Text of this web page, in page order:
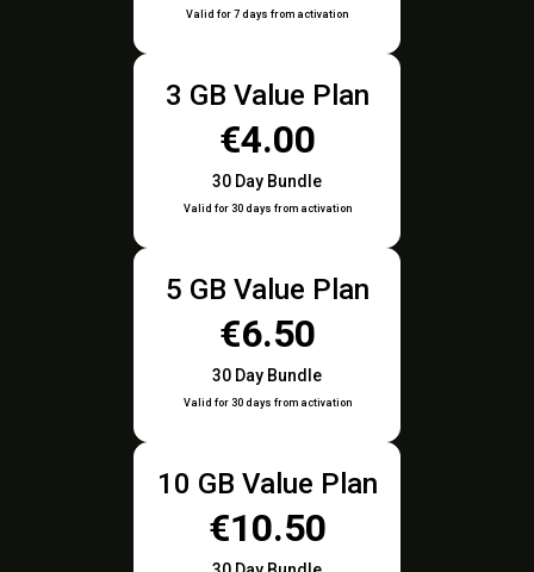
Valid for 7 days from activation
3 GB Value Plan
€4.00
30 Day Bundle
Valid for 30 days from activation
5 GB Value Plan
€6.50
30 Day Bundle
Valid for 30 days from activation
10 GB Value Plan
€10.50